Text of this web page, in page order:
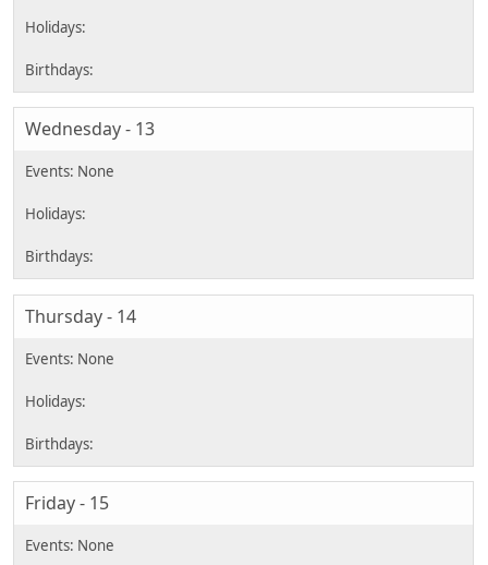
Wednesday - 13
Thursday - 14
Friday - 15